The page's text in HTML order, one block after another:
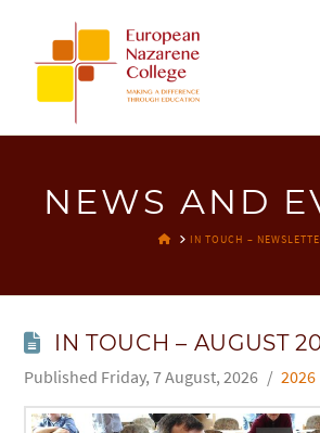
NEWS AND
HOMEIN TOUCH –
IN TOUCH – AUGUST
Friday, 7 August, 2026 2026